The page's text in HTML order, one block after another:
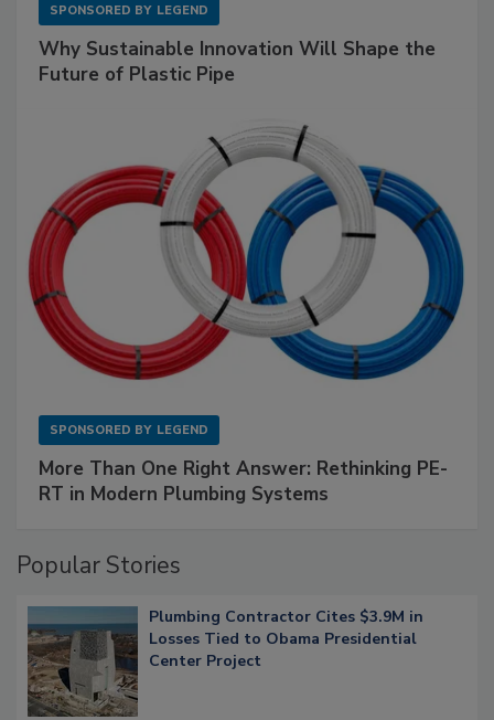
SPONSORED BY LEGEND
Why Sustainable Innovation Will Shape the
Future of Plastic Pipe
SPONSORED BY LEGEND
More Than One Right Answer: Rethinking PE-
RT in Modern Plumbing Systems
Popular Stories
Plumbing Contractor Cites $3.9M in
Losses Tied to Obama Presidential
Center Project